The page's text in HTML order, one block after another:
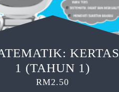
KERTAS
1 (TAHUN 1)
RM2.50